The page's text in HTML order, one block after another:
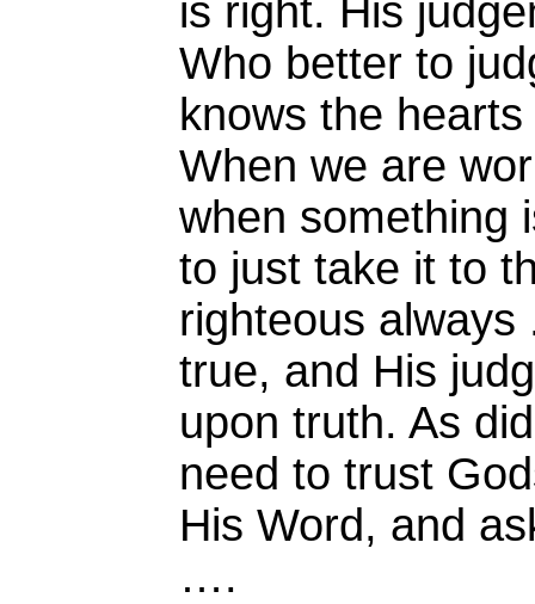
is right. His
Who better to
knows the
When we are
when something
to just take it to
righteous
true, and His
upon truth. As
need to trust
His Word, and
….